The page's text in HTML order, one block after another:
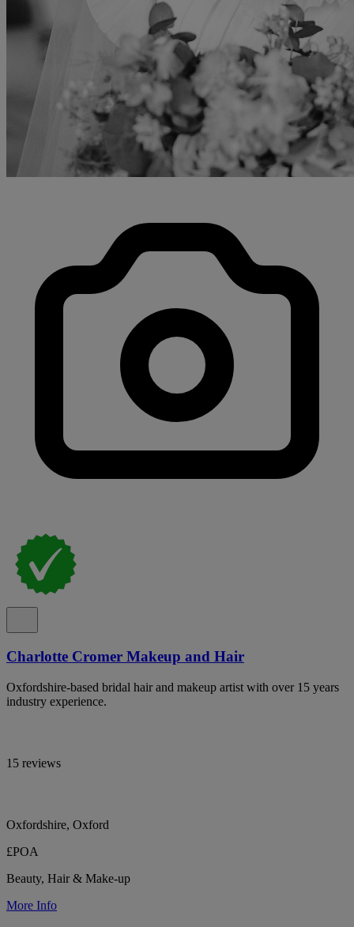
Charlotte Cromer Makeup and Hair
Oxfordshire-based bridal hair and makeup artist with over 15 years
industry experience.
15 reviews
Oxfordshire, Oxford
£POA
Beauty, Hair & Make-up
More Info